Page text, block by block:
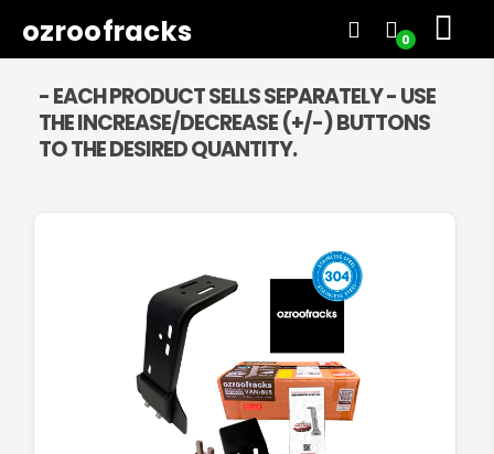
ozroofracks 0
- EACH PRODUCT SELLS SEPARATELY - USE
THE INCREASE/DECREASE (+/-) BUTTONS
TO THE DESIRED QUANTITY.